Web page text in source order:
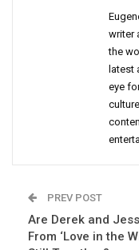
writer
the
latest
eye
PREV POST
Are Derek and Jess
From ‘Love in the